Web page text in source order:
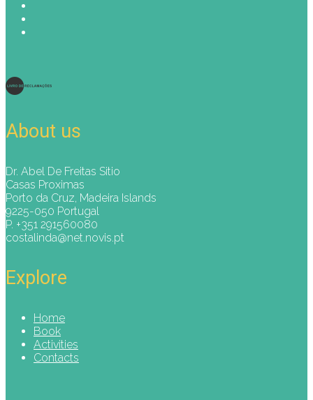
About us
Dr. Abel De Freitas Sitio
Casas Proximas
Porto da Cruz, Madeira Islands
9225-050 Portugal
P. +351 291560080
costalinda@net.novis.pt
Explore
Home
Book
Activities
Contacts